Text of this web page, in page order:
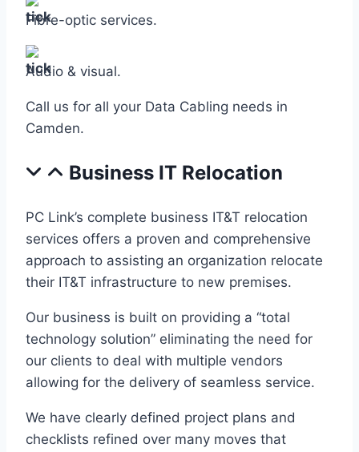
Fibre-optic services.
Audio & visual.
Call us for all your Data Cabling needs in
Camden.
Business IT Relocation
PC Link’s complete business IT&T relocation
services offers a proven and comprehensive
approach to assisting an organization relocate
their IT&T infrastructure to new premises.
Our business is built on providing a “total
technology solution” eliminating the need for
our clients to deal with multiple vendors
allowing for the delivery of seamless service.
We have clearly defined project plans and
checklists refined over many moves that